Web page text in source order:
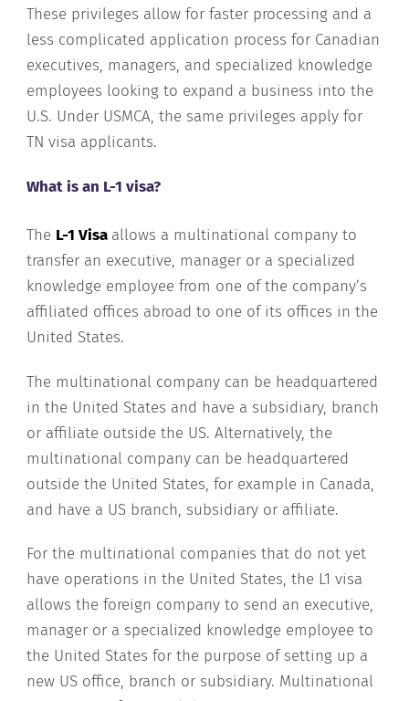
These privileges allow for faster processing and a
less complicated application process for Canadian
executives, managers, and specialized knowledge
employees looking to expand a business into the
U.S. Under USMCA, the same privileges apply for
TN visa applicants.
What is an L-1 visa?
The L-1 Visa allows a multinational company to
transfer an executive, manager or a specialized
knowledge employee from one of the company’s
affiliated offices abroad to one of its offices in the
United States.
The multinational company can be headquartered
in the United States and have a subsidiary, branch
or affiliate outside the US. Alternatively, the
multinational company can be headquartered
outside the United States, for example in Canada,
and have a US branch, subsidiary or affiliate.
For the multinational companies that do not yet
have operations in the United States, the L1 visa
allows the foreign company to send an executive,
manager or a specialized knowledge employee to
the United States for the purpose of setting up a
new US office, branch or subsidiary. Multinational